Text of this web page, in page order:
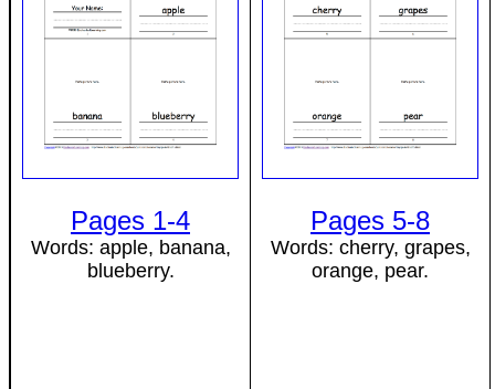
Pages 1-4
Words: apple, banana,
blueberry.
Pages 5-8
Words: cherry, grapes,
orange, pear.